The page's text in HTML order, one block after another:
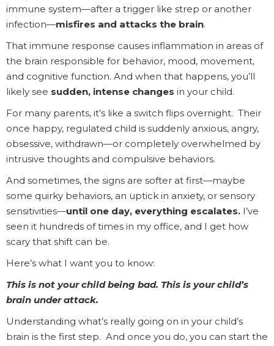
immune system—after a trigger like strep or another
infection—misfires and attacks the brain.
That immune response causes inflammation in areas of
the brain responsible for behavior, mood, movement,
and cognitive function. And when that happens, you’ll
likely see sudden, intense changes in your child.
For many parents, it’s like a switch flips overnight. Their
once happy, regulated child is suddenly anxious, angry,
obsessive, withdrawn—or completely overwhelmed by
intrusive thoughts and compulsive behaviors.
And sometimes, the signs are softer at first—maybe
some quirky behaviors, an uptick in anxiety, or sensory
sensitivities—until one day, everything escalates. I’ve
seen it hundreds of times in my office, and I get how
scary that shift can be.
Here’s what I want you to know:
This is not your child being bad. This is your child’s
brain under attack.
Understanding what’s really going on in your child’s
brain is the first step. And once you do, you can start the